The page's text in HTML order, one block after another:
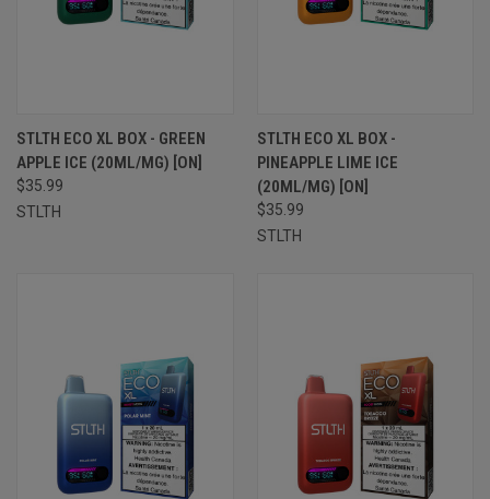
STLTH ECO XL BOX - GREEN
APPLE ICE (20ML/MG) [ON]
$35.99
STLTH
STLTH ECO XL BOX -
PINEAPPLE LIME ICE
(20ML/MG) [ON]
$35.99
STLTH